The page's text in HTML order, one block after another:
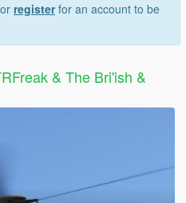
or registerfor an account to be
& The Bri'ish &